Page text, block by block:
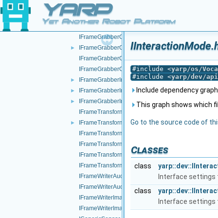
YARP
Yet Another Robot Platform
IDeviceDriverParams.h
► IEncoders.h
IEncodersTimed.h
IFrameGrabberControls.cpp
►
IFrameGrabberControls.h
IFrameGrabberControlsDC1394.cpp
IFrameGrabberControlsDC1394.h
► IFrameGrabberImage-inl.h
► IFrameGrabberImage.cpp
►
IFrameGrabberImage.h
IFrameTransform.cpp
►
IFrameTransform.h
IFrameTransformClientControl.cpp
IFrameTransformClientControl.h
IFrameTransformStorage.cpp
IFrameTransformStorage.h
IFrameWriterAudioVisual.cpp
IFrameWriterAudioVisual.h
IFrameWriterImage.cpp
IFrameWriterImage.h
#include <yarp/os/
#include <yarp/dev/
Include dependency
This graph shows which
Go to the source code of
Classes
class
Interface settings
class
Interface settings